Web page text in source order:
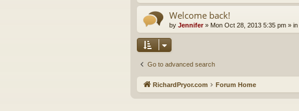
Welcome back!
by Jennifer» Mon Oct 28, 2013 5:35 pm » in
Go to advanced search
RichardPryor.com Forum Home